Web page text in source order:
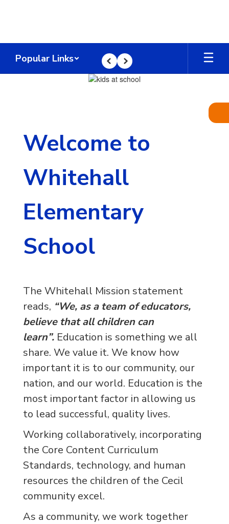
Popular Links
Previous
Next
Welcome to
Whitehall
Elementary
School
The Whitehall Mission statement
reads, “We, as a team of educators,
believe that all children can
learn”. Education is something we all
share. We value it. We know how
important it is to our community, our
nation, and our world. Education is the
most important factor in allowing us
to lead successful, quality lives.
Working collaboratively, incorporating
the Core Content Curriculum
Standards, technology, and human
resources the children of the Cecil
community excel.
As a community, we work together